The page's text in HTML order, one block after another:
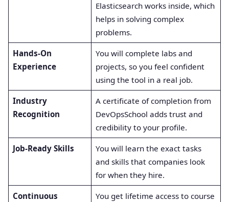
Elasticsearch works inside, which
helps in solving complex
problems.
Hands-On
Experience
You will complete labs and
projects, so you feel confident
using the tool in a real job.
Industry
Recognition
A certificate of completion from
DevOpsSchool adds trust and
credibility to your profile.
Job-Ready Skills
You will learn the exact tasks
and skills that companies look
for when they hire.
Continuous
You get lifetime access to course